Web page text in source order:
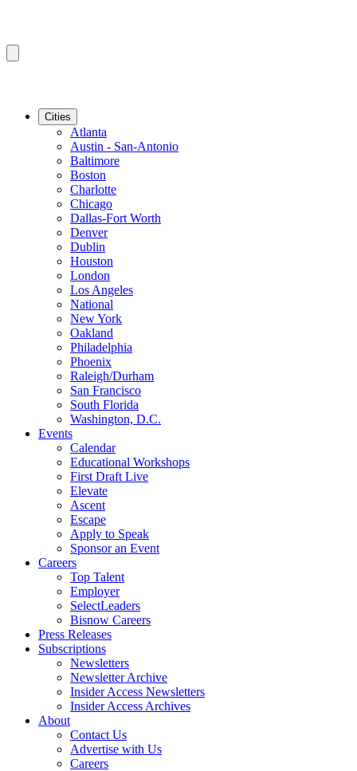
Cities
Atlanta
Austin - San-Antonio
Baltimore
Boston
Charlotte
Chicago
Dallas-Fort Worth
Denver
Dublin
Houston
London
Los Angeles
National
New York
Oakland
Philadelphia
Phoenix
Raleigh/Durham
San Francisco
South Florida
Washington, D.C.
Events
Calendar
Educational Workshops
First Draft Live
Elevate
Ascent
Escape
Apply to Speak
Sponsor an Event
Careers
Top Talent
Employer
SelectLeaders
Bisnow Careers
Press Releases
Subscriptions
Newsletters
Newsletter Archive
Insider Access Newsletters
Insider Access Archives
About
Contact Us
Advertise with Us
Careers